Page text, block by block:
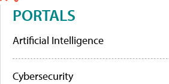
PORTALS
Artificial Intelligence
Cybersecurity